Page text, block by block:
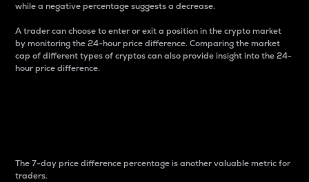
while a negative percentage suggests a decrease.
A trader can choose to enter or exit a position in the crypto market
by monitoring the 24-hour price difference. Comparing the market
cap of different types of cryptos can also provide insight into the 24-
hour price difference.
The 7-day price difference percentage is another valuable metric for
traders.